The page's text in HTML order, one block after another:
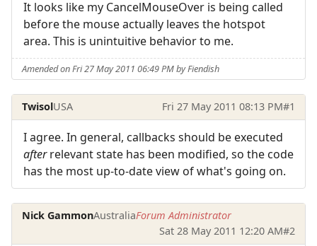
It looks like my CancelMouseOver is being called
before the mouse actually leaves the hotspot
area. This is unintuitive behavior to me.
Amended on Fri 27 May 2011 06:49 PM by Fiendish
TwisolUSA Fri 27 May 2011 08:13 PM#1
I agree. In general, callbacks should be executed
afterrelevant state has been modified, so the code
has the most up-to-date view of what's going on.
Nick GammonAustraliaForum Administrator
Sat 28 May 2011 12:20 AM#2